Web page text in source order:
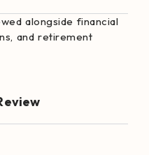
alongside financial
and retirement